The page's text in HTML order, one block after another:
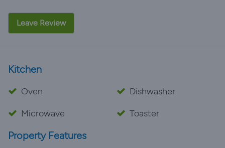
Leave Review
Kitchen
Oven
Dishwasher
Microwave
Toaster
Property Features